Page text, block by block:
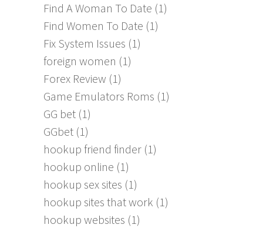
Find A Woman To Date (1)
Find Women To Date (1)
Fix System Issues (1)
foreign women (1)
Forex Review (1)
Game Emulators Roms (1)
GG bet (1)
GGbet (1)
hookup friend finder (1)
hookup online (1)
hookup sex sites (1)
hookup sites that work (1)
hookup websites (1)